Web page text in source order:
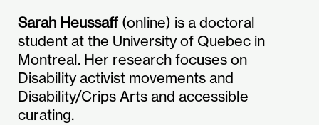
Sarah Heussaff (online) is a doctoral
student at the University of Quebec in
Montreal. Her research focuses on
Disability activist movements and
Disability/Crips Arts and accessible
curating.